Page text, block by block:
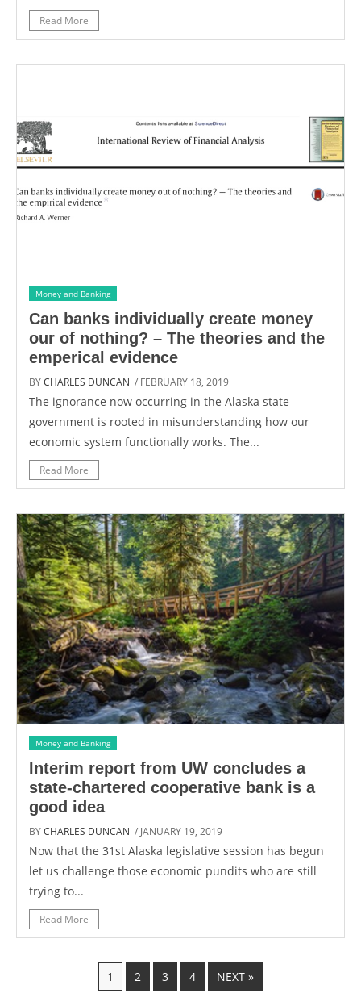
Read More
Money and Banking
Can banks individually create money
our of nothing? – The theories and the
emperical evidence
BYCHARLES DUNCAN / FEBRUARY 18, 2019
The ignorance now occurring in the Alaska state
government is rooted in misunderstanding how our
economic system functionally works. The...
Read More
Money and Banking
Interim report from UW concludes a
state-chartered cooperative bank is a
good idea
BYCHARLES DUNCAN / JANUARY 19, 2019
Now that the 31st Alaska legislative session has begun
let us challenge those economic pundits who are still
trying to...
Read More
1 2 3 4 NEXT »